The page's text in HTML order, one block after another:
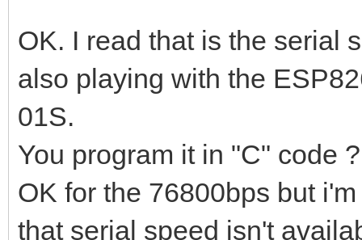
OK. I read that is the serial
also playing with the
01S.
You program it in "C" code ?
OK for the 76800bps but
that serial speed isn't